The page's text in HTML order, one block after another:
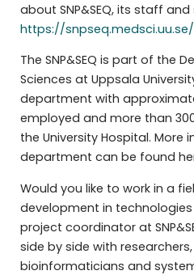
about SNP&SEQ, its staff
https://snpseq.medsci.uu.se/
The SNP&SEQ is part of the
Sciences at Uppsala
department with
employed and more than
the University Hospital.
department can be found
Would you like to work in a
development in
project coordinator at
side by side with
bioinformaticians and